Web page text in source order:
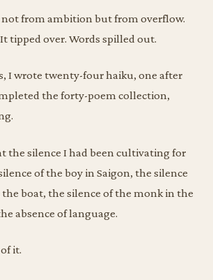
not from ambition but from overflow.
tipped over. Words spilled out.
I wrote twenty-four haiku, one after
the forty-poem collection,
the silence I had been cultivating for
of the boy in Saigon, the silence
boat, the silence of the monk in the
absence of language.
it.